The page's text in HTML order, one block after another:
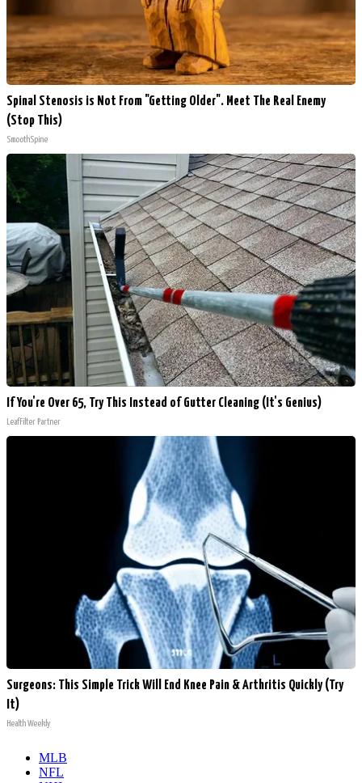
Spinal Stenosis is Not From "Getting Older". Meet The Real Enemy
(Stop This)
SmoothSpine
If You're Over 65, Try This Instead of Gutter Cleaning (It's Genius)
LeafFilter Partner
Surgeons: This Simple Trick Will End Knee Pain & Arthritis Quickly (Try
It)
Health Weekly
MLB
NFL